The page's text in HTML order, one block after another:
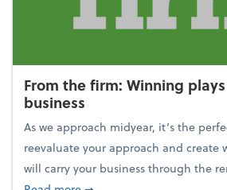
From the firm: Winning
business
As we approach midyear, it’s the
reevaluate your approach and create
will carry your business through the